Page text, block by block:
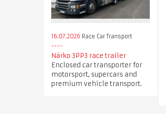
16.07.2026 Race Car Transport
Närko 3PP3 race trailer
Enclosed car transporter for
motorsport, supercars and
premium vehicle transport.